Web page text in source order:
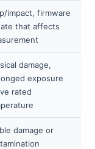
impact, firmware
that affects
damage,
exposure
rated
damage or